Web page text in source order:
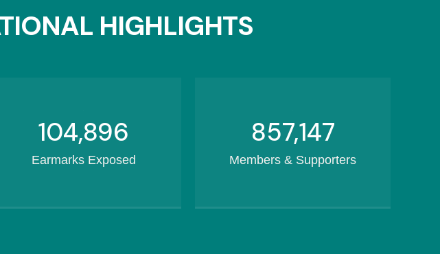
HIGHLIGHTS
132,434
Earmarks Exposed
1,082,169
Members & Supporters